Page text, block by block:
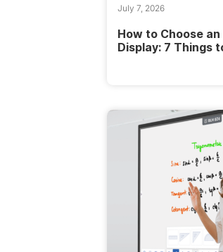
July 7, 2026
How to Choose an
Display: 7 Things